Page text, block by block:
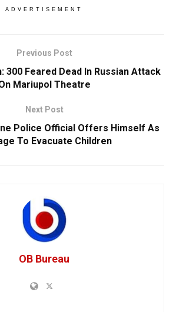
ADVERTISEMENT
Previous Post
300 Feared Dead In Russian Attack
Mariupol Theatre
Next Post
Police Official Offers Himself As
To Evacuate Children
OB Bureau